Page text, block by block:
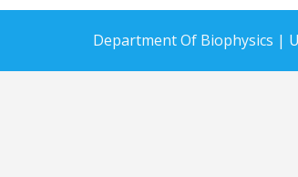
Department Of Biophysics |